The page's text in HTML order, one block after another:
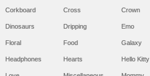
Corkboard Cross Crown
Dinosaurs Dripping Emo
Floral Food Galaxy
Headphones Hearts Hello Kitty